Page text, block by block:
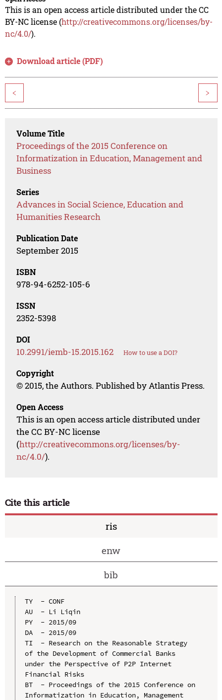
This is an open access article distributed under the CC
BY-NC license (http://creativecommons.org/licenses/by-
nc/4.0/).
Download article (PDF)
< >
Volume Title
Proceedings of the 2015 Conference on
Informatization in Education, Management and
Business
Series
Advances in Social Science, Education and
Humanities Research
Publication Date
September 2015
ISBN
978-94-6252-105-6
ISSN
2352-5398
DOI
10.2991/iemb-15.2015.162 How to use a DOI?
Copyright
© 2015, the Authors. Published by Atlantis Press.
Open Access
This is an open access article distributed under
the CC BY-NC license
(http://creativecommons.org/licenses/by-
nc/4.0/).
Cite this article
ris
enw
bib
TY  - CONF
AU  - Li Liqin
PY  - 2015/09
DA  - 2015/09
TI  - Research on the Reasonable Strategy
of the Development of Commercial Banks
under the Perspective of P2P Internet
Financial Risks
BT  - Proceedings of the 2015 Conference on
Informatization in Education, Management